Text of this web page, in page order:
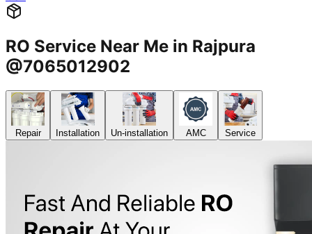
RO Service Near Me in Rajpura
@7065012902
Repair Installation Un-installation AMC Service